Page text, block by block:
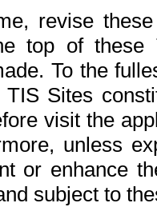
revise
top of
To the
Sites
visit the
unless
or enhance
subject to